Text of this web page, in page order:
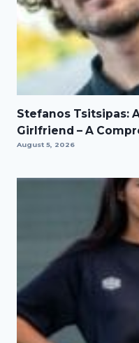
Stefanos Tsitsipas:
Girlfriend – A
August 5, 2026